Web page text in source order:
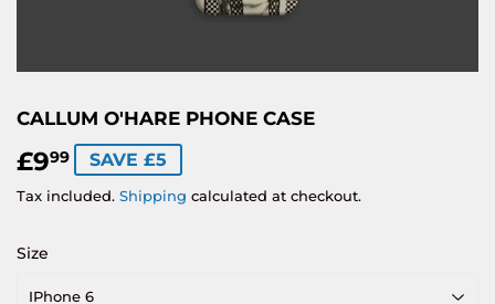
CALLUM O'HARE PHONE CASE
£999 £9.99
SAVE £5
Tax included. Shipping calculated at checkout.
Size